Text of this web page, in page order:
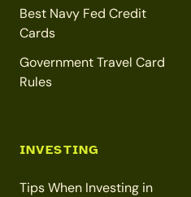
Best Navy Fed Credit
Cards
Government Travel Card
Rules
INVESTING
Tips When Investing in